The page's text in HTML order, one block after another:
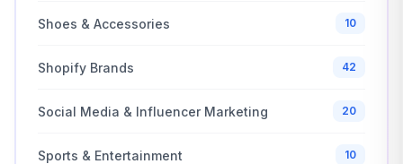
Shoes & Accessories 10
Shopify Brands 42
Social Media & Influencer Marketing 20
Sports & Entertainment 10